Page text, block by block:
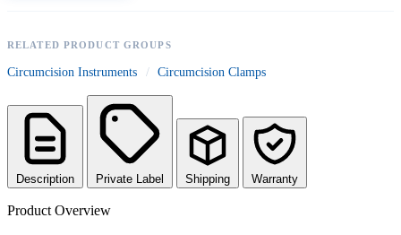
RELATED PRODUCT GROUPS
Circumcision Instruments / Circumcision Clamps
Description Private Label Shipping Warranty
Product Overview